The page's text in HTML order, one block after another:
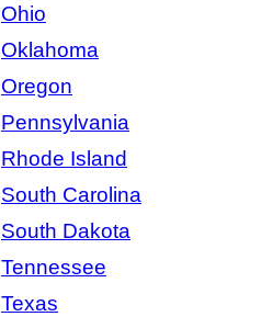
Ohio
Oklahoma
Oregon
Pennsylvania
Rhode Island
South Carolina
South Dakota
Tennessee
Texas